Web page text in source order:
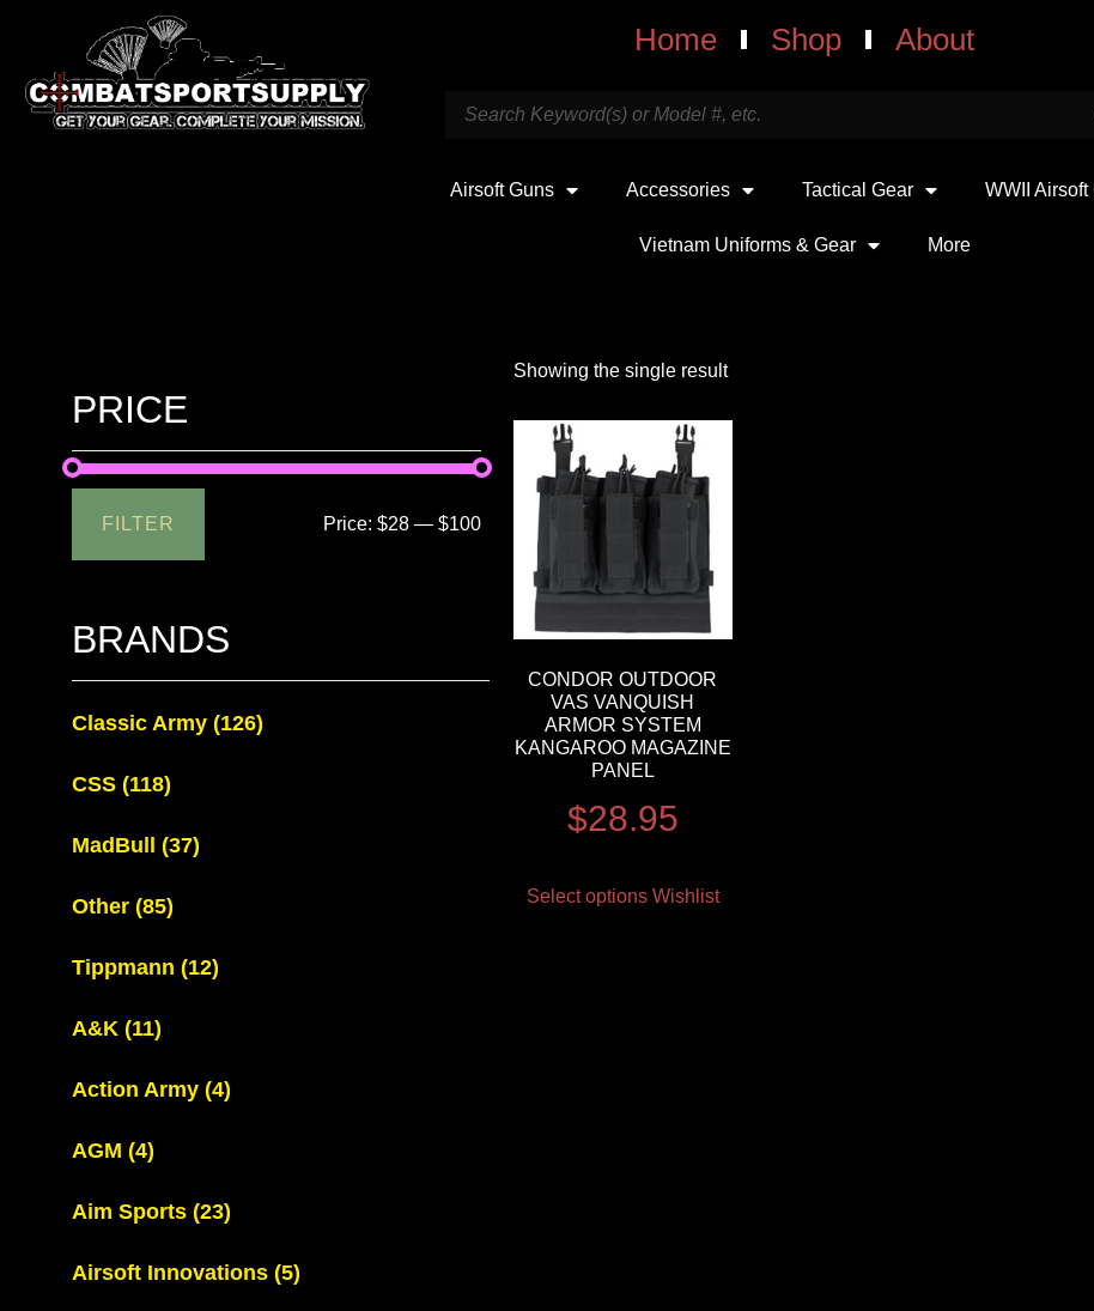
Home Shop About
Airsoft Guns Accessories Tactical Gear WWII Airsoft
Vietnam Uniforms & Gear More
PRICE
FILTER Price:$28 —$100
BRANDS
Classic Army (126)
CSS (118)
MadBull (37)
Other (85)
Tippmann (12)
A&K (11)
Action Army (4)
AGM (4)
Aim Sports (23)
Airsoft Innovations (5)
Showing the single result
CONDOR OUTDOOR
VAS VANQUISH
ARMOR SYSTEM
KANGAROO MAGAZINE
PANEL
$28.95
Select options Wishlist